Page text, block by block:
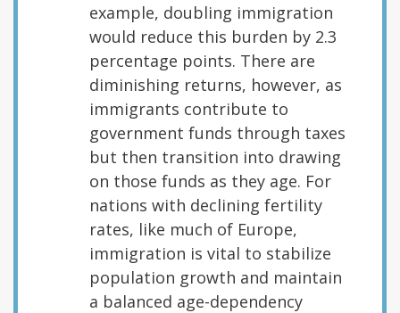
example, doubling immigration
would reduce this burden by 2.3
percentage points. There are
diminishing returns, however, as
immigrants contribute to
government funds through taxes
but then transition into drawing
on those funds as they age. For
nations with declining fertility
rates, like much of Europe,
immigration is vital to stabilize
population growth and maintain
a balanced age-dependency